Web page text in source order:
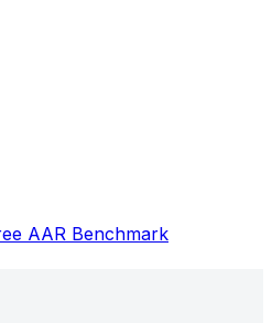
AAR Benchmark